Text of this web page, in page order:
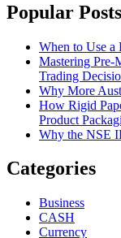
Popular Posts
When to Use a
Mastering Pre-
Trading
Why More
How Rigid
Product
Why the NSE
Categories
Business
CASH
Currency